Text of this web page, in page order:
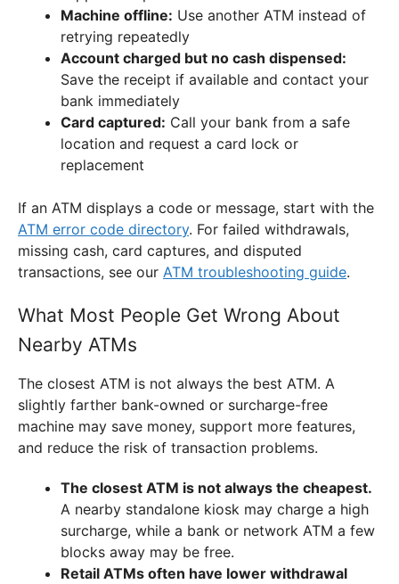
Machine offline: Use another ATM instead of
retrying repeatedly
Account charged but no cash dispensed:
Save the receipt if available and contact your
bank immediately
Card captured: Call your bank from a safe
location and request a card lock or
replacement
If an ATM displays a code or message, start with the
ATM error code directory. For failed withdrawals,
missing cash, card captures, and disputed
transactions, see our ATM troubleshooting guide.
What Most People Get Wrong About
Nearby ATMs
The closest ATM is not always the best ATM. A
slightly farther bank-owned or surcharge-free
machine may save money, support more features,
and reduce the risk of transaction problems.
The closest ATM is not always the cheapest.
A nearby standalone kiosk may charge a high
surcharge, while a bank or network ATM a few
blocks away may be free.
Retail ATMs often have lower withdrawal